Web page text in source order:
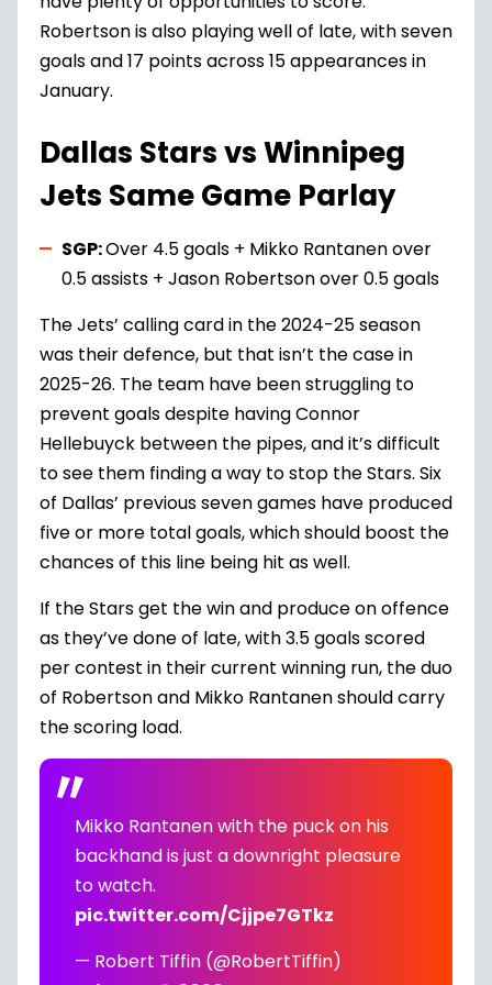
Robertson is also playing well of late, with seven
goals and 17 points across 15 appearances in
January.
Dallas Stars vs Winnipeg
Jets Same Game Parlay
SGP:Over 4.5 goals + Mikko Rantanen over
0.5 assists + Jason Robertson over 0.5 goals
The Jets’ calling card in the 2024-25 season
was their defence, but that isn’t the case in
2025-26. The team have been struggling to
prevent goals despite having Connor
Hellebuyck between the pipes, and it’s difficult
to see them finding a way to stop the Stars. Six
of Dallas’ previous seven games have produced
five or more total goals, which should boost the
chances of this line being hit as well.
If the Stars get the win and produce on offence
as they’ve done of late, with 3.5 goals scored
per contest in their current winning run, the duo
of Robertson and Mikko Rantanen should carry
the scoring load.
Mikko Rantanen with the puck on his
backhand is just a downright pleasure
to watch.
pic.twitter.com/Cjjpe7GTkz
— Robert Tiffin (@RobertTiffin)